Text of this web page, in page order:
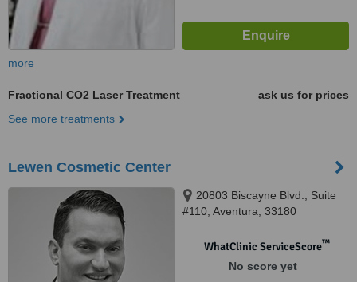
more
Fractional CO2 Laser Treatment
ask us for prices
See more treatments
Lewen Cosmetic Center
20803 Biscayne Blvd., Suite
#110, Aventura, 33180
WhatClinic ServiceScore™
No score yet